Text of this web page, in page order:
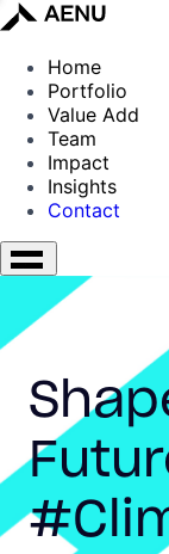
Home
Portfolio
Value Add
Team
Impact
Insights
Contact